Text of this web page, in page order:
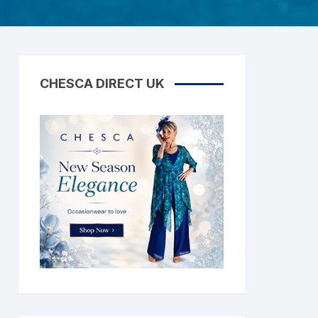
CHESCA DIRECT UK